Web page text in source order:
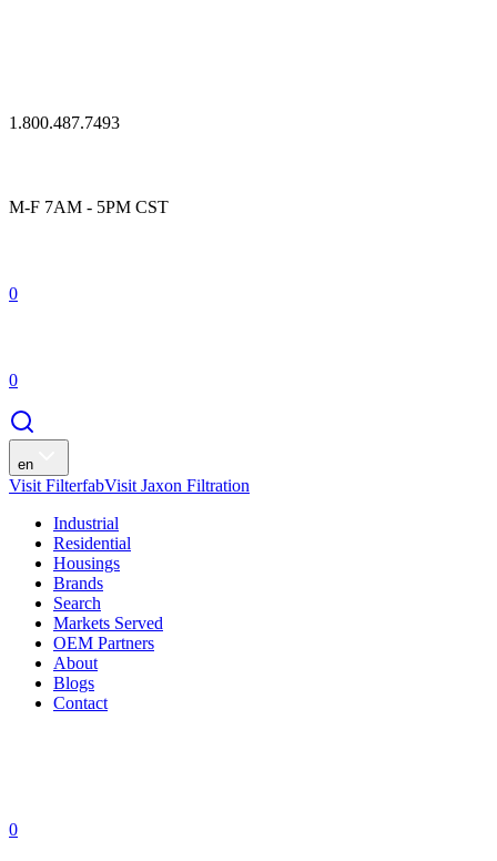
1.800.487.7493
M-F 7AM - 5PM CST
0
0
en
Visit FilterfabVisit Jaxon Filtration
Industrial
Residential
Housings
Brands
Search
Markets Served
OEM Partners
About
Blogs
Contact
0